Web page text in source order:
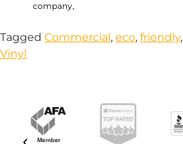
company,
Tagged Commercial, eco, friendly,
Vinyl